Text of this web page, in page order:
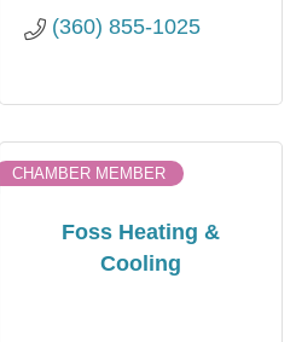
(360) 855-1025
Foss Heating &
Cooling
CHAMBER MEMBER